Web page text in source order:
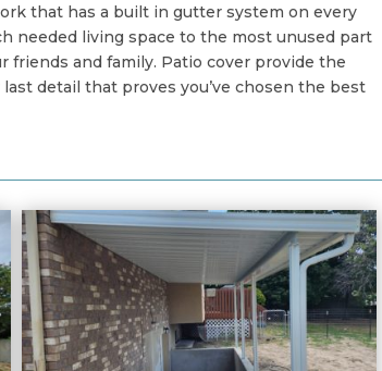
that has a built in gutter system on every
needed living space to the most unused part
and family. Patio cover provide the
detail that proves you’ve chosen the best